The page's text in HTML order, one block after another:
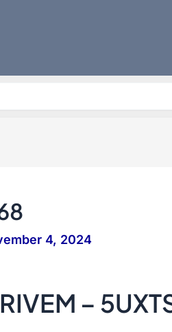
4, 2024
–